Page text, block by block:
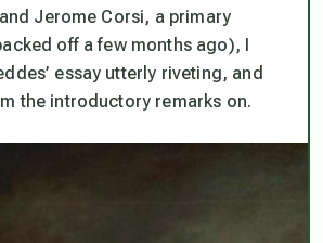
Jerome Corsi, a primary
off a few months ago), I
essay utterly riveting, and
the introductory remarks on.